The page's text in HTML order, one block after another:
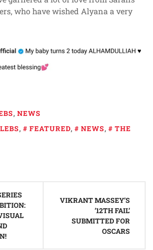
who have wished Alyana a very
, NEWS
, FEATURED, NEWS,
THE
VIKRANT MASSEY’S
’12TH FAIL’
SUBMITTED FOR
OSCARS